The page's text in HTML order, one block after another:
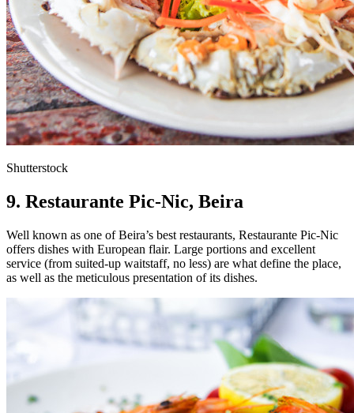
Shutterstock
9. Restaurante Pic-Nic, Beira
Well known as one of Beira’s best restaurants, Restaurante Pic-Nic
offers dishes with European flair. Large portions and excellent
service (from suited-up waitstaff, no less) are what define the place,
as well as the meticulous presentation of its dishes.